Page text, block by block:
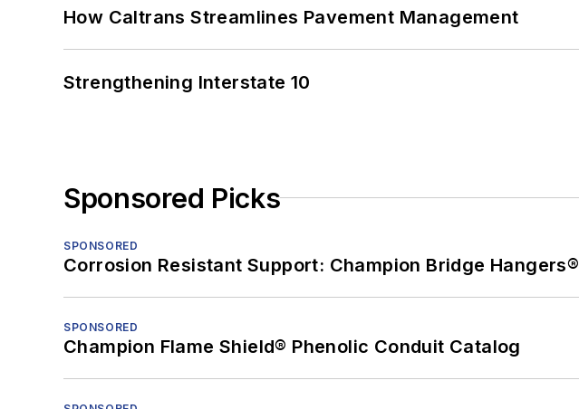
How Caltrans Streamlines Pavement Management
Strengthening Interstate 10
Sponsored Picks
SPONSORED
Corrosion Resistant Support: Champion Bridge Hangers®
SPONSORED
Champion Flame Shield® Phenolic Conduit Catalog